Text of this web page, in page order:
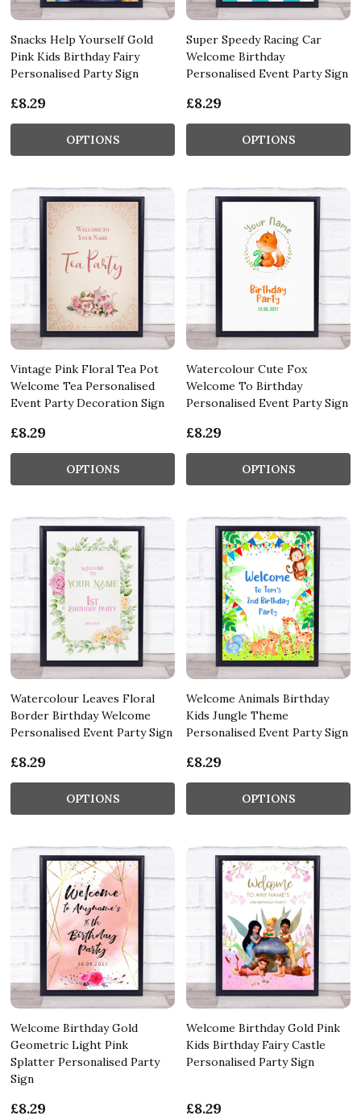
Snacks Help Yourself Gold
Pink Kids Birthday Fairy
Personalised Party Sign
£8.29
OPTIONS
Super Speedy Racing Car
Welcome Birthday
Personalised Event Party Sign
£8.29
OPTIONS
Vintage Pink Floral Tea Pot
Welcome Tea Personalised
Event Party Decoration Sign
£8.29
OPTIONS
Watercolour Cute Fox
Welcome To Birthday
Personalised Event Party Sign
£8.29
OPTIONS
Watercolour Leaves Floral
Border Birthday Welcome
Personalised Event Party Sign
£8.29
OPTIONS
Welcome Animals Birthday
Kids Jungle Theme
Personalised Event Party Sign
£8.29
OPTIONS
Welcome Birthday Gold
Geometric Light Pink
Splatter Personalised Party
Sign
£8.29
Welcome Birthday Gold Pink
Kids Birthday Fairy Castle
Personalised Party Sign
£8.29